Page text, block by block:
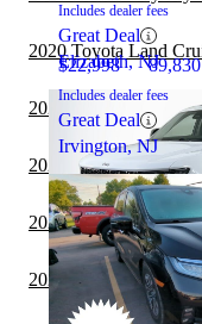
Includes dealer fees
Great Deal
Elizabeth, NJ
2023 Jeep Grand
$22,998
Includes dealer fees
Great Deal
Irvington, NJ
2020 Toyota Land
2020 Toyota Land
2020 Hyundai Venue
2020 Hyundai Venue
2020 Land Rover